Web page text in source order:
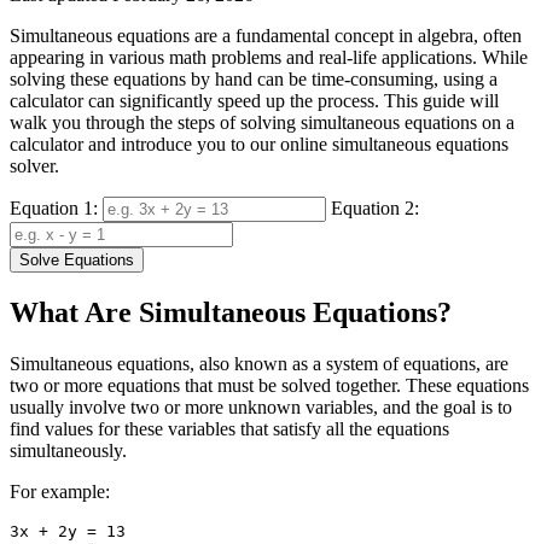
Simultaneous equations are a fundamental concept in algebra, often
appearing in various math problems and real-life applications. While
solving these equations by hand can be time-consuming, using a
calculator can significantly speed up the process. This guide will
walk you through the steps of solving simultaneous equations on a
calculator and introduce you to our online simultaneous equations
solver.
Equation 1: Equation 2:
Solve Equations
What Are Simultaneous Equations?
Simultaneous equations, also known as a system of equations, are
two or more equations that must be solved together. These equations
usually involve two or more unknown variables, and the goal is to
find values for these variables that satisfy all the equations
simultaneously.
For example:
3x + 2y = 13